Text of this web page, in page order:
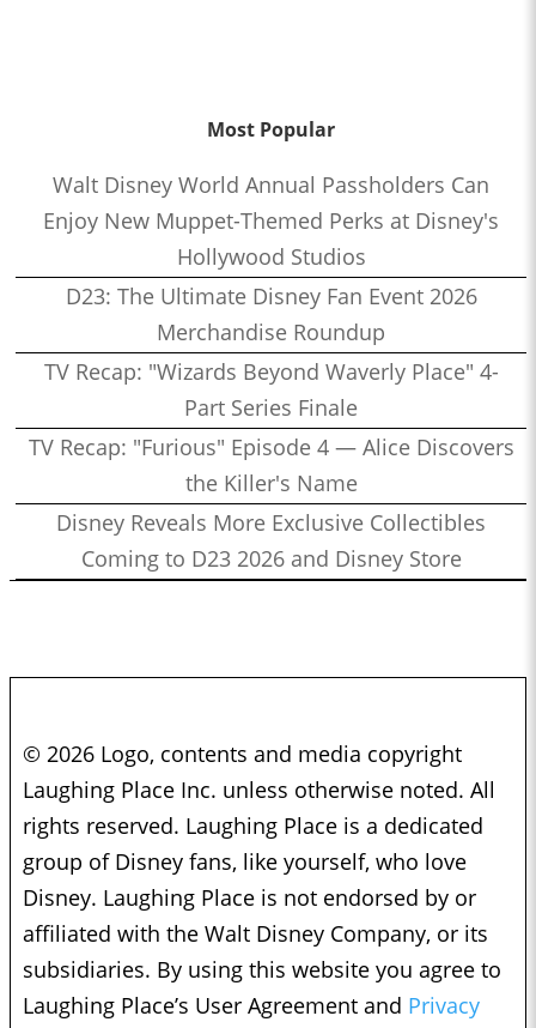
Most Popular
Walt Disney World Annual Passholders Can
Enjoy New Muppet-Themed Perks at Disney's
Hollywood Studios
D23: The Ultimate Disney Fan Event 2026
Merchandise Roundup
TV Recap: "Wizards Beyond Waverly Place" 4-
Part Series Finale
TV Recap: "Furious" Episode 4 — Alice Discovers
the Killer's Name
Disney Reveals More Exclusive Collectibles
Coming to D23 2026 and Disney Store
© 2026 Logo, contents and media copyright
Laughing Place Inc. unless otherwise noted. All
rights reserved. Laughing Place is a dedicated
group of Disney fans, like yourself, who love
Disney. Laughing Place is not endorsed by or
affiliated with the Walt Disney Company, or its
subsidiaries. By using this website you agree to
Laughing Place’s User Agreement and Privacy